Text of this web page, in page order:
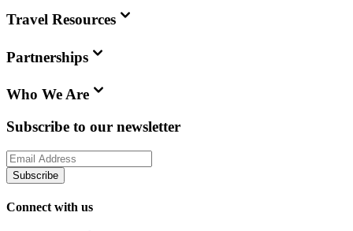
Travel Resources
Partnerships
Who We Are
Subscribe to our newsletter
Subscribe
Connect with us